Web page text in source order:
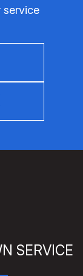
service
SERVICE